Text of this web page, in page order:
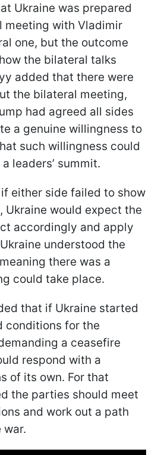
Ukraine was prepared
meeting with Vladimir
one, but the outcome
the bilateral talks
added that there were
the bilateral meeting,
had agreed all sides
a genuine willingness to
such willingness could
leaders’ summit.
either side failed to show
Ukraine would expect the
accordingly and apply
understood the
there was a
could take place.
that if Ukraine started
conditions for the
a ceasefire
respond with a
of its own. For that
the parties should meet
and work out a path
war.